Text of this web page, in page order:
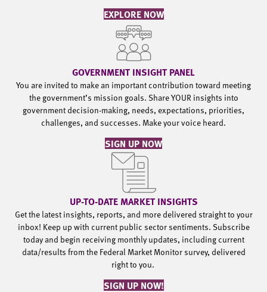
EXPLORE NOW
GOVERNMENT INSIGHT PANEL
You are invited to make an important contribution toward meeting
the government’s mission goals. Share YOUR insights into
government decision-making, needs, expectations, priorities,
challenges, and successes. Make your voice heard.
SIGN UP NOW
UP-TO-DATE MARKET INSIGHTS
Get the latest insights, reports, and more delivered straight to your
inbox! Keep up with current public sector sentiments. Subscribe
today and begin receiving monthly updates, including current
data/results from the Federal Market Monitor survey, delivered
right to you.
SIGN UP NOW!